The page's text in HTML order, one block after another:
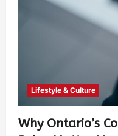
Lifestyle & Culture
Why Ontario’s